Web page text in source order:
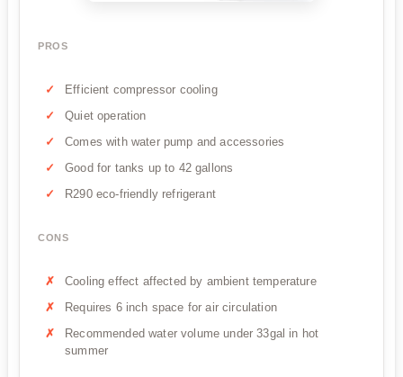
PROS
Efficient compressor cooling
Quiet operation
Comes with water pump and accessories
Good for tanks up to 42 gallons
R290 eco-friendly refrigerant
CONS
Cooling effect affected by ambient temperature
Requires 6 inch space for air circulation
Recommended water volume under 33gal in hot
summer